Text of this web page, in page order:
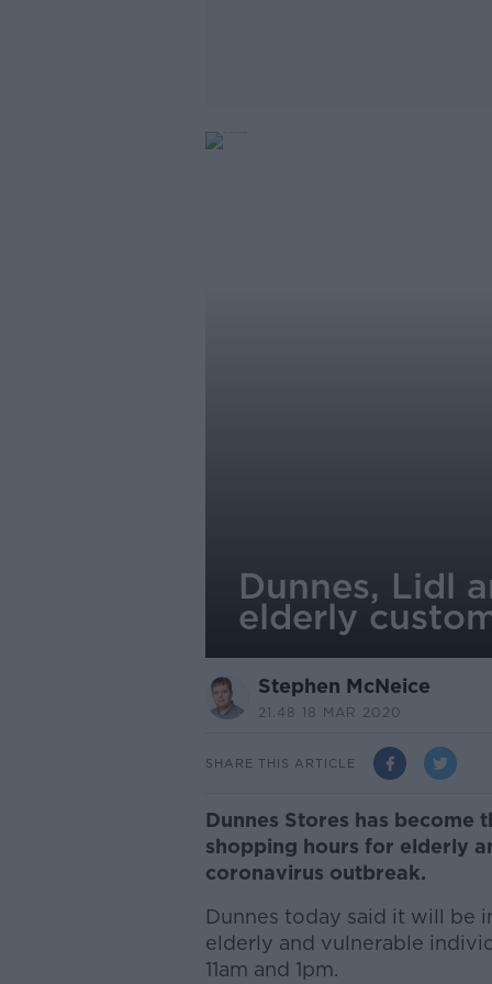
Dunnes, Lidl
elderly
Stephen McNeice
21.48 18 MAR 2020
SHARE THIS ARTICLE
Dunnes Stores has become
shopping hours for elderly
coronavirus outbreak.
Dunnes today said it will be
elderly and vulnerable
11am and 1pm.